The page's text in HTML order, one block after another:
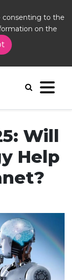
consenting to the
on the
Will
Help